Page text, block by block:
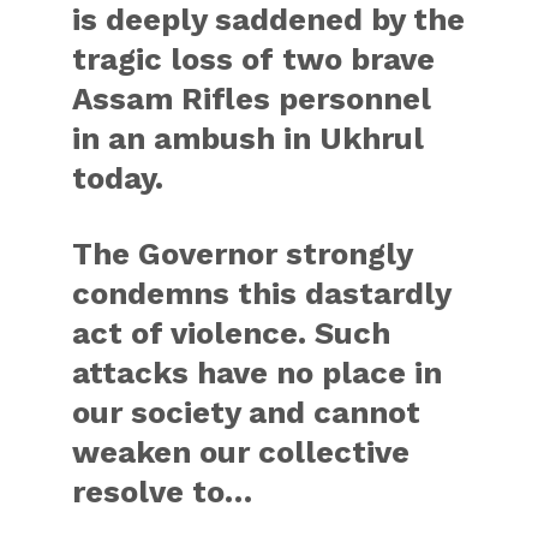
is deeply saddened by the
tragic loss of two brave
Assam Rifles personnel
in an ambush in Ukhrul
today.
The Governor strongly
condemns this dastardly
act of violence. Such
attacks have no place in
our society and cannot
weaken our collective
resolve to…